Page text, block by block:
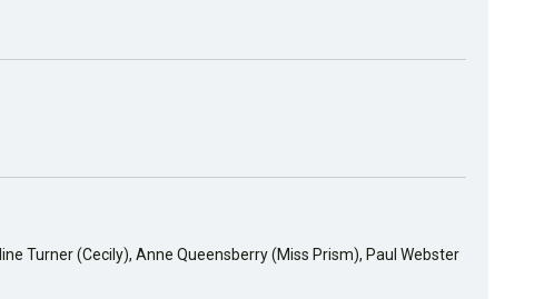
Turner (Cecily), Anne Queensberry (Miss Prism), Paul Webster